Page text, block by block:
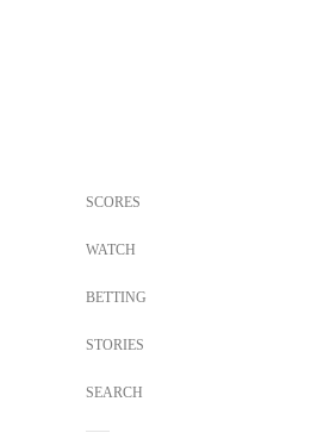
SCORES
WATCH
BETTING
STORIES
SEARCH